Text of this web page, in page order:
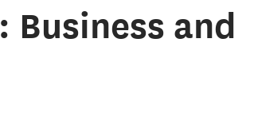
Business and